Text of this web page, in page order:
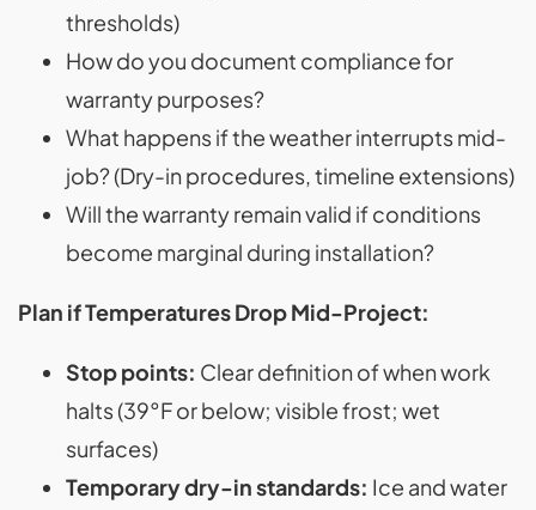
thresholds)
How do you document compliance for
warranty purposes?
What happens if the weather interrupts mid-
job? (Dry-in procedures, timeline extensions)
Will the warranty remain valid if conditions
become marginal during installation?
Plan if Temperatures Drop Mid-Project:
Stop points: Clear definition of when work
halts (39°F or below; visible frost; wet
surfaces)
Temporary dry-in standards: Ice and water